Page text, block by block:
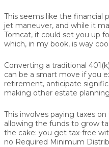
This seems like the financial
jet maneuver, and while it
Tomcat, it could set you up
which, in my book, is way
Converting a traditional
can be a smart move if you
retirement, anticipate
making other estate
This involves paying taxes
allowing the funds to grow
the cake: you get tax-free
no Required Minimum